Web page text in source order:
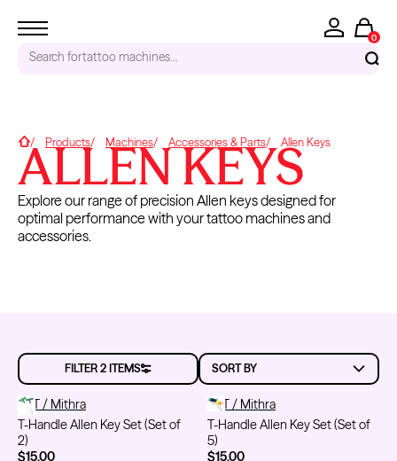
Search fortattoo machines...
0
Tattoo Needles - Cartridges
Needle Cartridges
Kwadron
Kwadron Cartridges
HomeProducts Machines Accessories & Parts Allen Keys
ALLEN KEYS
Explore our range of precision Allen keys designed for
optimal performance with your tattoo machines and
accessories.
FILTER 2 ITEMS
T-Handle Allen Key Set (Set of 2)
FYT / Mithra
T-Handle Allen Key Set (Set of
2)
$15.00
T-Handle Allen Key Set (Set of
FYT / Mithra
T-Handle Allen Key Set (Set of
5)
$15.00